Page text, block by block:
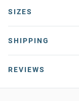
SIZES
SHIPPING
REVIEWS